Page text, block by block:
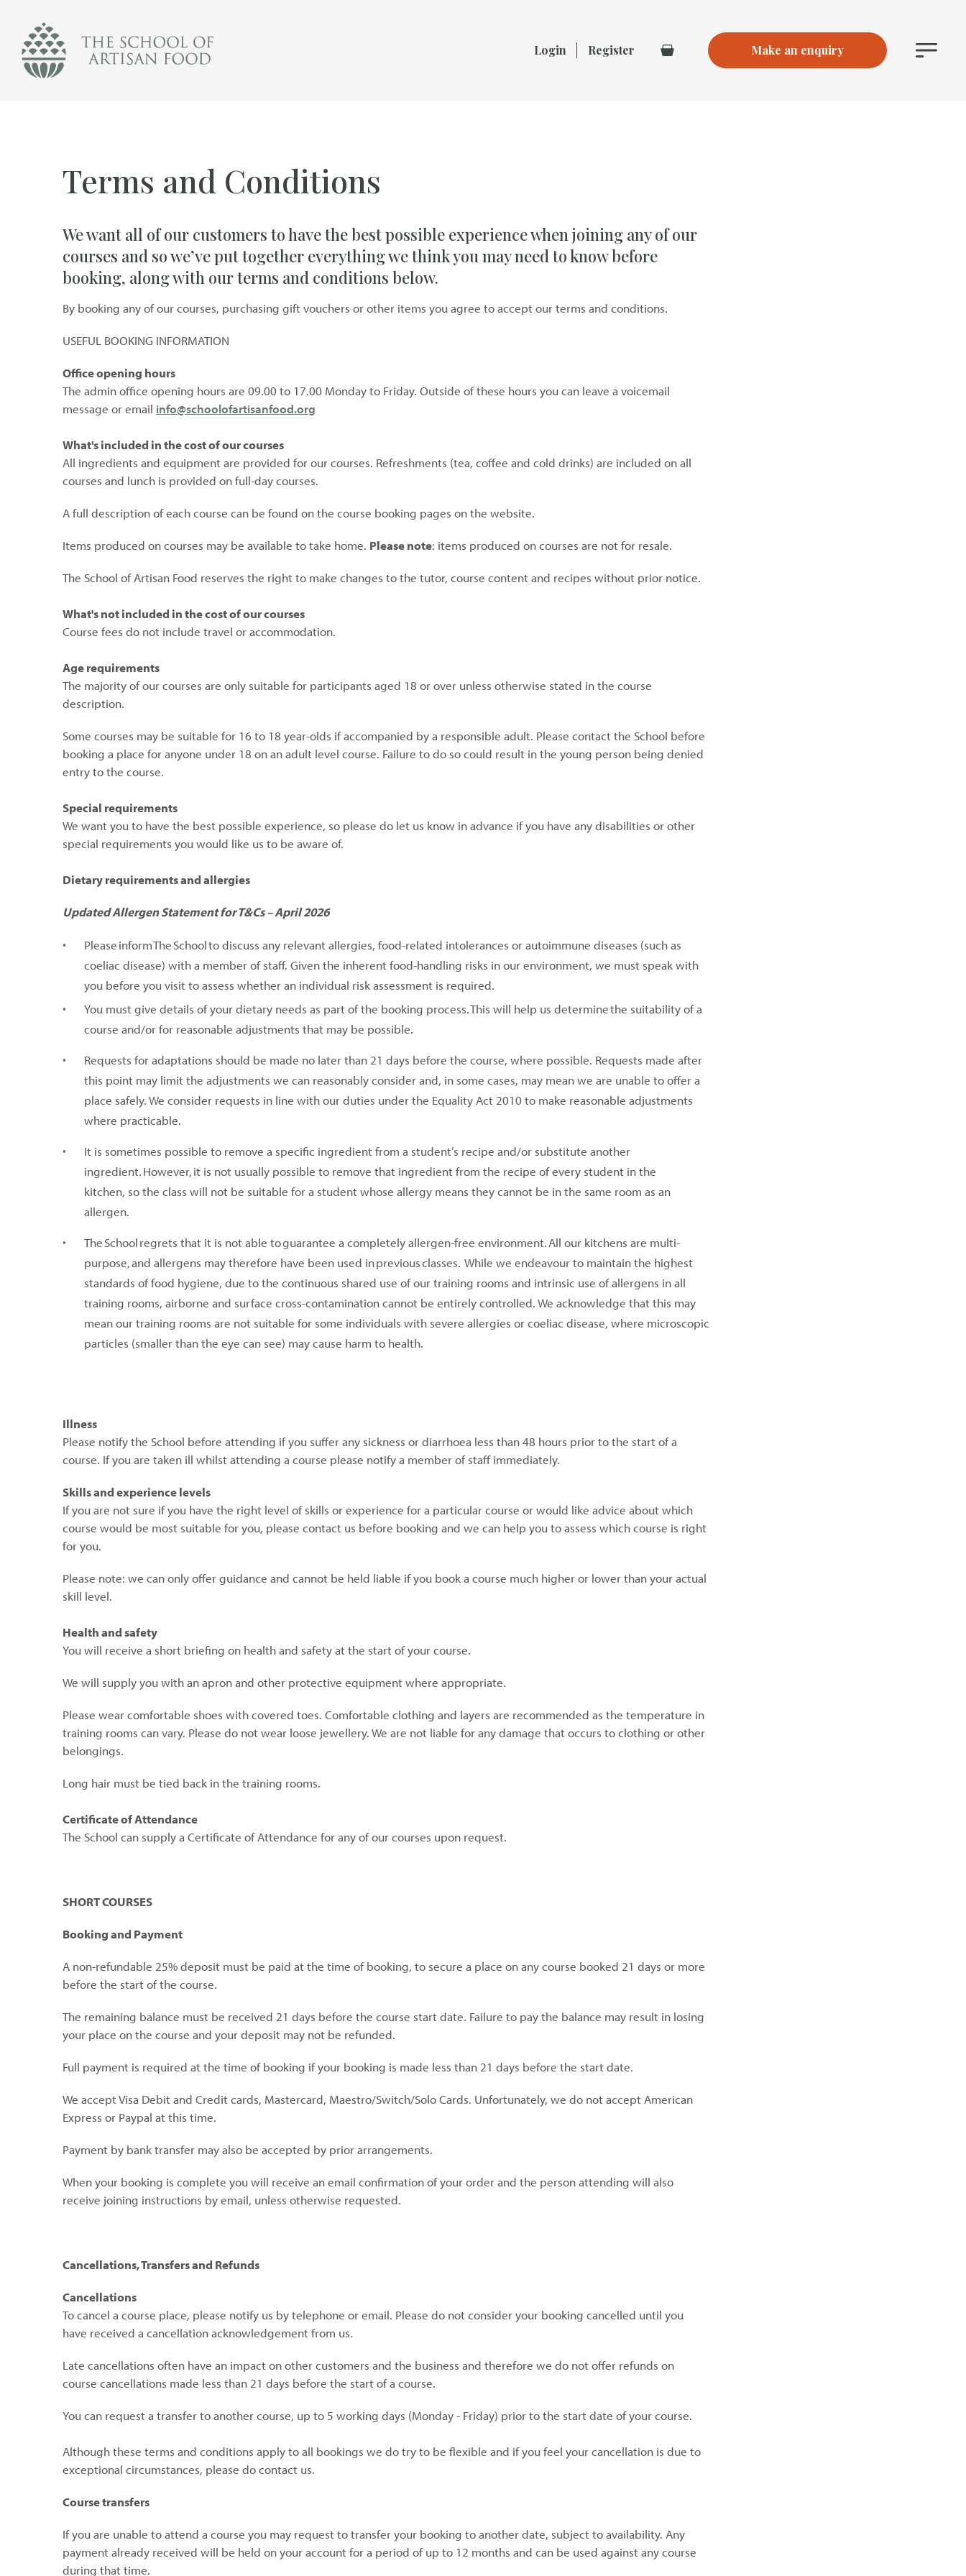
The
School
of
Login Register
Basket
Make an enquiry
Main
Terms and Conditions
We want all of our customers to have the best possible experience when joining any of our
courses and so we’ve put together everything we think you may need to know before
booking, along with our terms and conditions below.
By booking any of our courses, purchasing gift vouchers or other items you agree to accept our terms and conditions.
USEFUL BOOKING INFORMATION
Office opening hours
The admin office opening hours are 09.00 to 17.00 Monday to Friday. Outside of these hours you can leave a voicemail
message or email info@schoolofartisanfood.org
What's included in the cost of our courses
All ingredients and equipment are provided for our courses. Refreshments (tea, coffee and cold drinks) are included on all
courses and lunch is provided on full-day courses.
A full description of each course can be found on the course booking pages on the website.
Items produced on courses may be available to take home. Please note: items produced on courses are not for resale.
The School of Artisan Food reserves the right to make changes to the tutor, course content and recipes without prior notice.
What's not included in the cost of our courses
Course fees do not include travel or accommodation.
Age requirements
The majority of our courses are only suitable for participants aged 18 or over unless otherwise stated in the course
description.
Some courses may be suitable for 16 to 18 year-olds if accompanied by a responsible adult. Please contact the School before
booking a place for anyone under 18 on an adult level course. Failure to do so could result in the young person being denied
entry to the course.
Special requirements
We want you to have the best possible experience, so please do let us know in advance if you have any disabilities or other
special requirements you would like us to be aware of.
Dietary requirements and allergies
Updated Allergen Statement for T&Cs – April 2026
Please inform The School to discuss any relevant allergies, food-related intolerances or autoimmune diseases (such as
coeliac disease) with a member of staff. Given the inherent food-handling risks in our environment, we must speak with
you before you visit to assess whether an individual risk assessment is required.
You must give details of your dietary needs as part of the booking process. This will help us determine the suitability of a
course and/or for reasonable adjustments that may be possible.
Requests for adaptations should be made no later than 21 days before the course, where possible. Requests made after
this point may limit the adjustments we can reasonably consider and, in some cases, may mean we are unable to offer a
place safely. We consider requests in line with our duties under the Equality Act 2010 to make reasonable adjustments
where practicable.
It is sometimes possible to remove a specific ingredient from a student’s recipe and/or substitute another
ingredient. However, it is not usually possible to remove that ingredient from the recipe of every student in the
kitchen, so the class will not be suitable for a student whose allergy means they cannot be in the same room as an
allergen.
The School regrets that it is not able to guarantee a completely allergen-free environment. All our kitchens are multi-
purpose, and allergens may therefore have been used in previous classes. While we endeavour to maintain the highest
standards of food hygiene, due to the continuous shared use of our training rooms and intrinsic use of allergens in all
training rooms, airborne and surface cross-contamination cannot be entirely controlled. We acknowledge that this may
mean our training rooms are not suitable for some individuals with severe allergies or coeliac disease, where microscopic
particles (smaller than the eye can see) may cause harm to health.
Illness
Please notify the School before attending if you suffer any sickness or diarrhoea less than 48 hours prior to the start of a
course. If you are taken ill whilst attending a course please notify a member of staff immediately.
Skills and experience levels
If you are not sure if you have the right level of skills or experience for a particular course or would like advice about which
course would be most suitable for you, please contact us before booking and we can help you to assess which course is right
for you.
Please note: we can only offer guidance and cannot be held liable if you book a course much higher or lower than your actual
skill level.
Health and safety
You will receive a short briefing on health and safety at the start of your course.
We will supply you with an apron and other protective equipment where appropriate.
Please wear comfortable shoes with covered toes. Comfortable clothing and layers are recommended as the temperature in
training rooms can vary. Please do not wear loose jewellery. We are not liable for any damage that occurs to clothing or other
belongings.
Long hair must be tied back in the training rooms.
Certificate of Attendance
The School can supply a Certificate of Attendance for any of our courses upon request.
SHORT COURSES
Booking and Payment
A non-refundable 25% deposit must be paid at the time of booking, to secure a place on any course booked 21 days or more
before the start of the course.
The remaining balance must be received 21 days before the course start date. Failure to pay the balance may result in losing
your place on the course and your deposit may not be refunded.
Full payment is required at the time of booking if your booking is made less than 21 days before the start date.
We accept Visa Debit and Credit cards, Mastercard, Maestro/Switch/Solo Cards. Unfortunately, we do not accept American
Express or Paypal at this time.
Payment by bank transfer may also be accepted by prior arrangements.
When your booking is complete you will receive an email confirmation of your order and the person attending will also
receive joining instructions by email, unless otherwise requested.
Cancellations, Transfers and Refunds
Cancellations
To cancel a course place, please notify us by telephone or email. Please do not consider your booking cancelled until you
have received a cancellation acknowledgement from us.
Late cancellations often have an impact on other customers and the business and therefore we do not offer refunds on
course cancellations made less than 21 days before the start of a course.
You can request a transfer to another course, up to 5 working days (Monday - Friday) prior to the start date of your course.
Although these terms and conditions apply to all bookings we do try to be flexible and if you feel your cancellation is due to
exceptional circumstances, please do contact us.
Course transfers
If you are unable to attend a course you may request to transfer your booking to another date, subject to availability. Any
payment already received will be held on your account for a period of up to 12 months and can be used against any course
during that time.